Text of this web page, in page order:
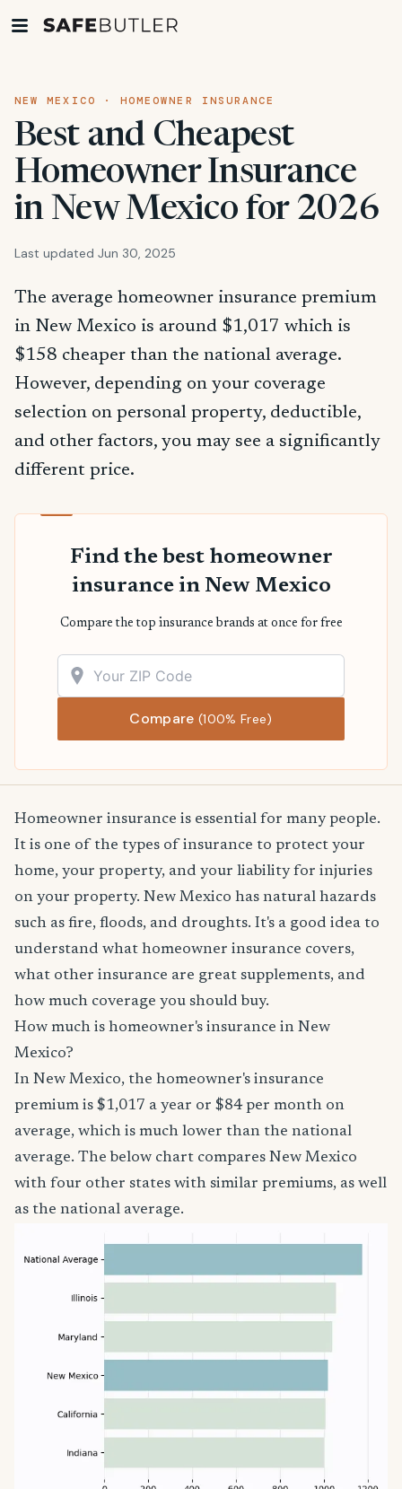
NEW MEXICO · HOMEOWNER INSURANCE
Best and Cheapest
Homeowner Insurance
in New Mexico for 2026
Last updated Jun 30, 2025
The average homeowner insurance premium
in New Mexico is around $1,017 which is
$158 cheaper than the national average.
However, depending on your coverage
selection on personal property, deductible,
and other factors, you may see a significantly
different price.
Find the best homeowner
insurance in New Mexico
Compare the top insurance brands at once for free
Compare(100% Free)
Homeowner insurance is essential for many people.
It is one of the types of insurance to protect your
home, your property, and your liability for injuries
on your property. New Mexico has natural hazards
such as fire, floods, and droughts. It's a good idea to
understand what homeowner insurance covers,
what other insurance are great supplements, and
how much coverage you should buy.
How much is homeowner's insurance in New
Mexico?
In New Mexico, the homeowner's insurance
premium is $1,017 a year or $84 per month on
average, which is much lower than the national
average. The below chart compares New Mexico
with four other states with similar premiums, as well
as the national average.